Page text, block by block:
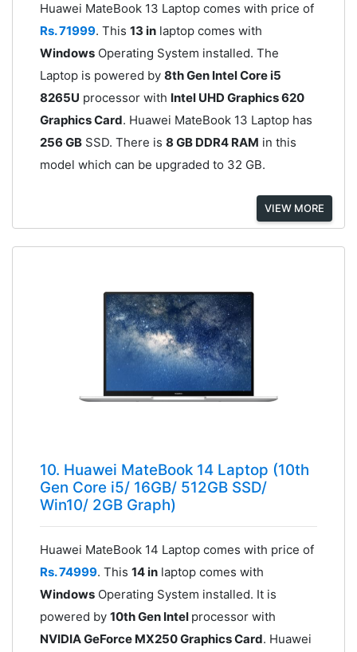
Huawei MateBook 13 Laptop comes with price of
Rs. 71999. This 13 inlaptop comes with
WindowsOperating System installed. The
Laptop is powered by 8th Gen Intel Core i5
8265U processor with Intel UHD Graphics 620
Graphics Card. Huawei MateBook 13 Laptop has
256 GBSSD. There is 8 GB DDR4 RAM in this
model which can be upgraded to 32 GB.
VIEW MORE
10. Huawei MateBook 14 Laptop (10th
Gen Core i5/ 16GB/ 512GB SSD/
Win10/ 2GB Graph)
Huawei MateBook 14 Laptop comes with price of
Rs. 74999. This 14 inlaptop comes with
WindowsOperating System installed. It is
powered by 10th Gen Intel processor with
NVIDIA GeForce MX250 Graphics Card. Huawei